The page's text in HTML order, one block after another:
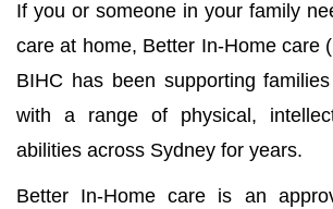
If you or someone in your family
care at home, Better In-Home care
BIHC has been supporting
with a range of physical,
abilities across Sydney for years.
Better In-Home care is an